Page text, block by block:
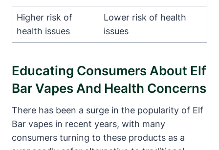
Higher risk of
health issues
Lower risk of health
issues
Educating Consumers About Elf
Bar Vapes And Health Concerns
There has been a surge in the popularity of Elf
Bar vapes in recent years, with many
consumers turning to these products as a